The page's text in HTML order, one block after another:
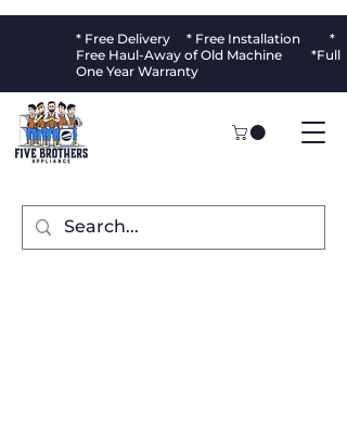
* Free Delivery * Free Installation *
Free Haul-Away of Old Machine *Full
One Year Warranty